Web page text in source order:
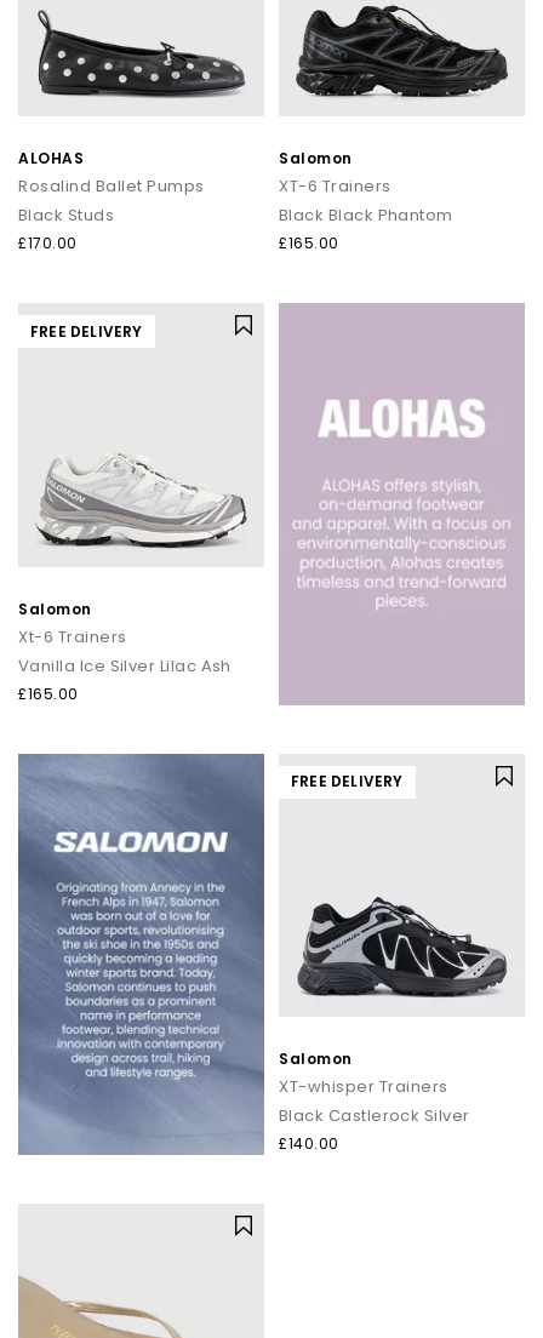
ALOHAS
Rosalind Ballet Pumps
Black Studs
£170.00
Salomon
XT-6 Trainers
Black Black Phantom
£165.00
FREE DELIVERY
Salomon
Xt-6 Trainers
Vanilla Ice Silver Lilac Ash
£165.00
FREE DELIVERY
Salomon
XT-whisper Trainers
Black Castlerock Silver
£140.00